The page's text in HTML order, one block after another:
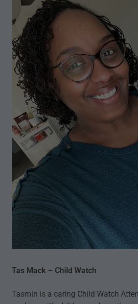
Tas Mack – Child Watch
Tasmin is a caring Child Watch